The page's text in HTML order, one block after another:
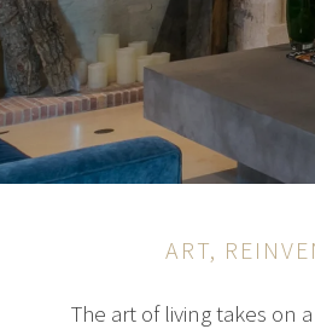
ART,
The art of living takes on